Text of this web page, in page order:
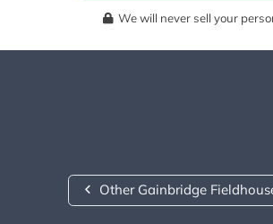
We will never sell your
Other Gainbridge